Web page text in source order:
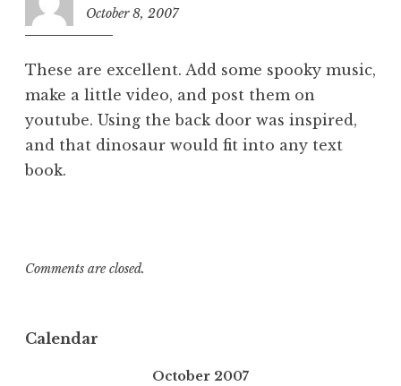
October 8, 2007
These are excellent. Add some spooky music,
make a little video, and post them on
youtube. Using the back door was inspired,
and that dinosaur would fit into any text
book.
Comments are closed.
Calendar
October 2007